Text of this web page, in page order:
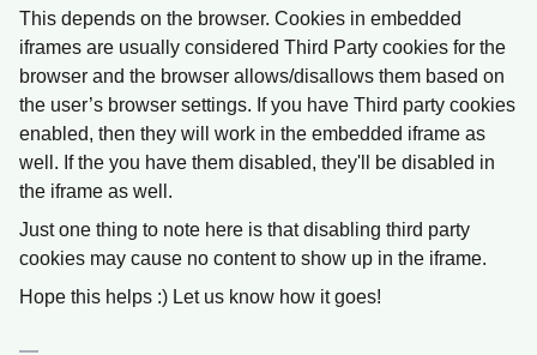
This depends on the browser. Cookies in embedded
iframes are usually considered Third Party cookies for the
browser and the browser allows/disallows them based on
the user’s browser settings. If you have Third party cookies
enabled, then they will work in the embedded iframe as
well. If the you have them disabled, they'll be disabled in
the iframe as well.
Just one thing to note here is that disabling third party
cookies may cause no content to show up in the iframe.
Hope this helps :) Let us know how it goes!